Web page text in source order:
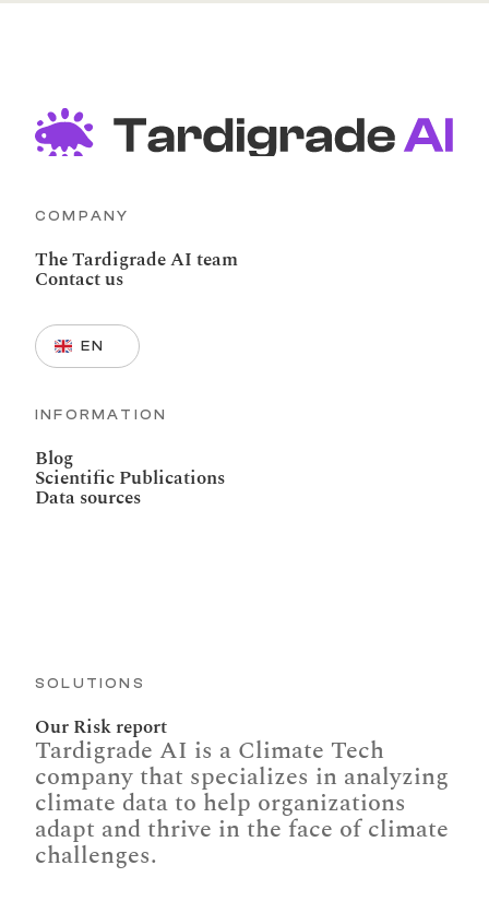
COMPANY
The Tardigrade AI team
Contact us
Select Language
EN
INFORMATION
Blog
Scientific Publications
Data sources
SOLUTIONS
Our Risk report
Tardigrade AI is a Climate Tech
company that specializes in analyzing
climate data to help organizations
adapt and thrive in the face of climate
challenges.